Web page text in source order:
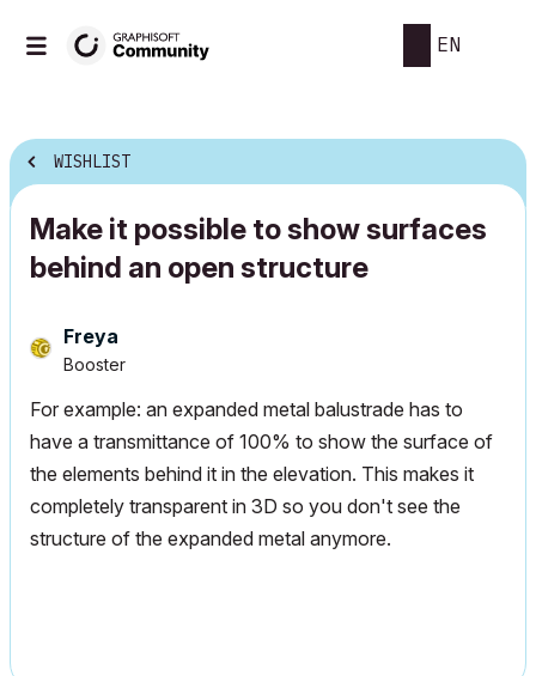
EN
WISHLIST
Make it possible to show surfaces
behind an open structure
Freya
Booster
For example: an expanded metal balustrade has to
have a transmittance of 100% to show the surface of
the elements behind it in the elevation. This makes it
completely transparent in 3D so you don't see the
structure of the expanded metal anymore.